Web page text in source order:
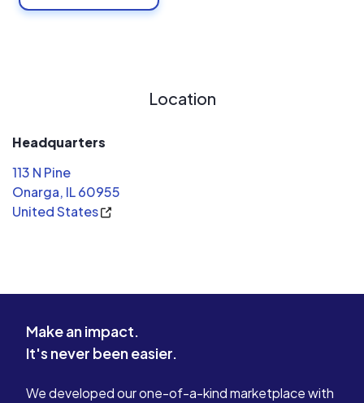
Location
Headquarters
113 N Pine
Onarga, IL 60955
United States
Make an impact.
It's never been easier.
We developed our one-of-a-kind marketplace with